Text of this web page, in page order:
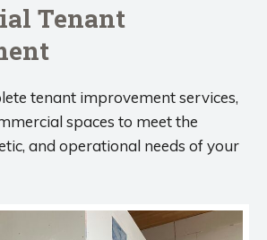
Tenant
tenant improvement services,
spaces to meet the
and operational needs of your